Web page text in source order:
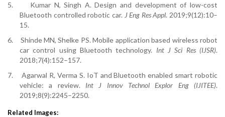
5.
Kumar N, Singh A. Design and development of low-cost
Bluetooth controlled robotic car. J Eng Res Appl. 2019;9(12):10–
15.
6.
Shinde MN, Shelke PS. Mobile application based wireless robot
car control using Bluetooth technology. Int J Sci Res (IJSR).
2018;7(4):152–157.
7.
Agarwal R, Verma S. IoT and Bluetooth enabled smart robotic
vehicle: a review. Int J Innov Technol Explor Eng (IJITEE).
2019;8(9):2245–2250.
Related Images: